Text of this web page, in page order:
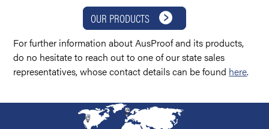
OUR PRODUCTS
For further information about AusProof and its products,
do no hesitate to reach out to one of our state sales
representatives, whose contact details can be found here.